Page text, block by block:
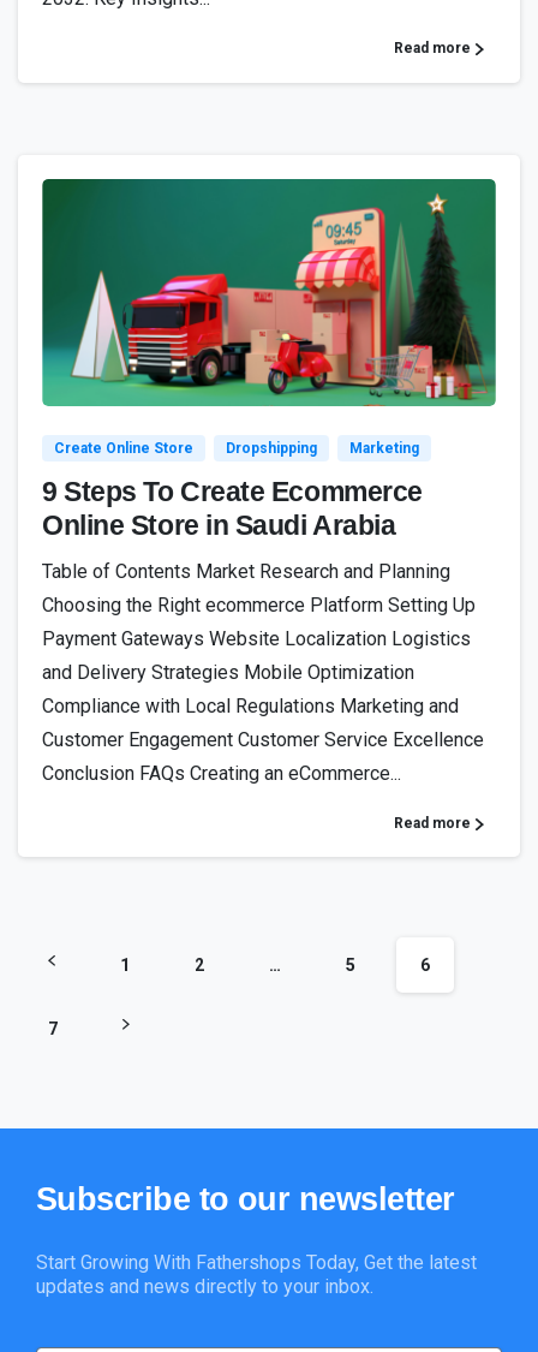
Read more
0
Create Online Store Dropshipping Marketing
9 Steps To Create Ecommerce
Online Store in Saudi Arabia
Table of Contents Market Research and Planning
Choosing the Right ecommerce Platform Setting Up
Payment Gateways Website Localization Logistics
and Delivery Strategies Mobile Optimization
Compliance with Local Regulations Marketing and
Customer Engagement Customer Service Excellence
Conclusion FAQs Creating an eCommerce...
Read more
1 2 … 5 6
7
Subscribe to our newsletter
Start Growing With Fathershops Today, Get the latest
updates and news directly to your inbox.